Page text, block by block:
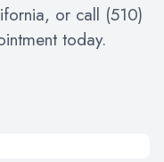
or call (510)
today.